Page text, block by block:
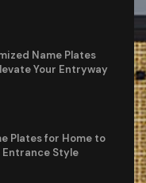
Name Plates
Your Entryway
Plates for Home to
Entrance Style